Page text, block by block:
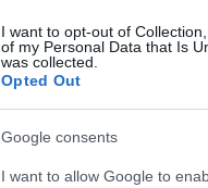
I want to opt-out of
of my Personal Data that Is
was collected.
Opted Out
Google consents
I want to allow Google to